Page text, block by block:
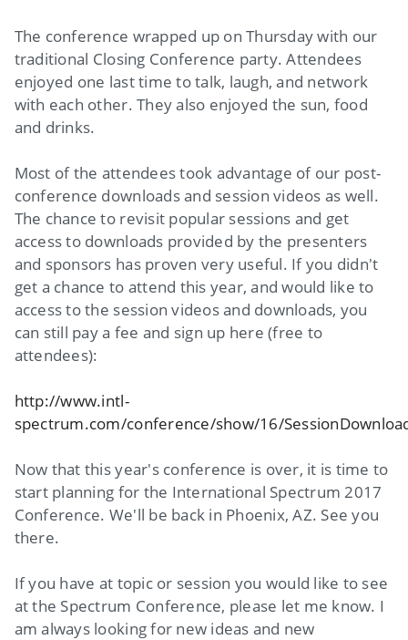
The conference wrapped up on Thursday with our
traditional Closing Conference party. Attendees
enjoyed one last time to talk, laugh, and network
with each other. They also enjoyed the sun, food
and drinks.
Most of the attendees took advantage of our post-
conference downloads and session videos as well.
The chance to revisit popular sessions and get
access to downloads provided by the presenters
and sponsors has proven very useful. If you didn't
get a chance to attend this year, and would like to
access to the session videos and downloads, you
can still pay a fee and sign up here (free to
attendees):
http://www.intl-
spectrum.com/conference/show/16/
Now that this year's conference is over, it is time to
start planning for the International Spectrum 2017
Conference. We'll be back in Phoenix, AZ. See you
there.
If you have at topic or session you would like to see
at the Spectrum Conference, please let me know. I
am always looking for new ideas and new